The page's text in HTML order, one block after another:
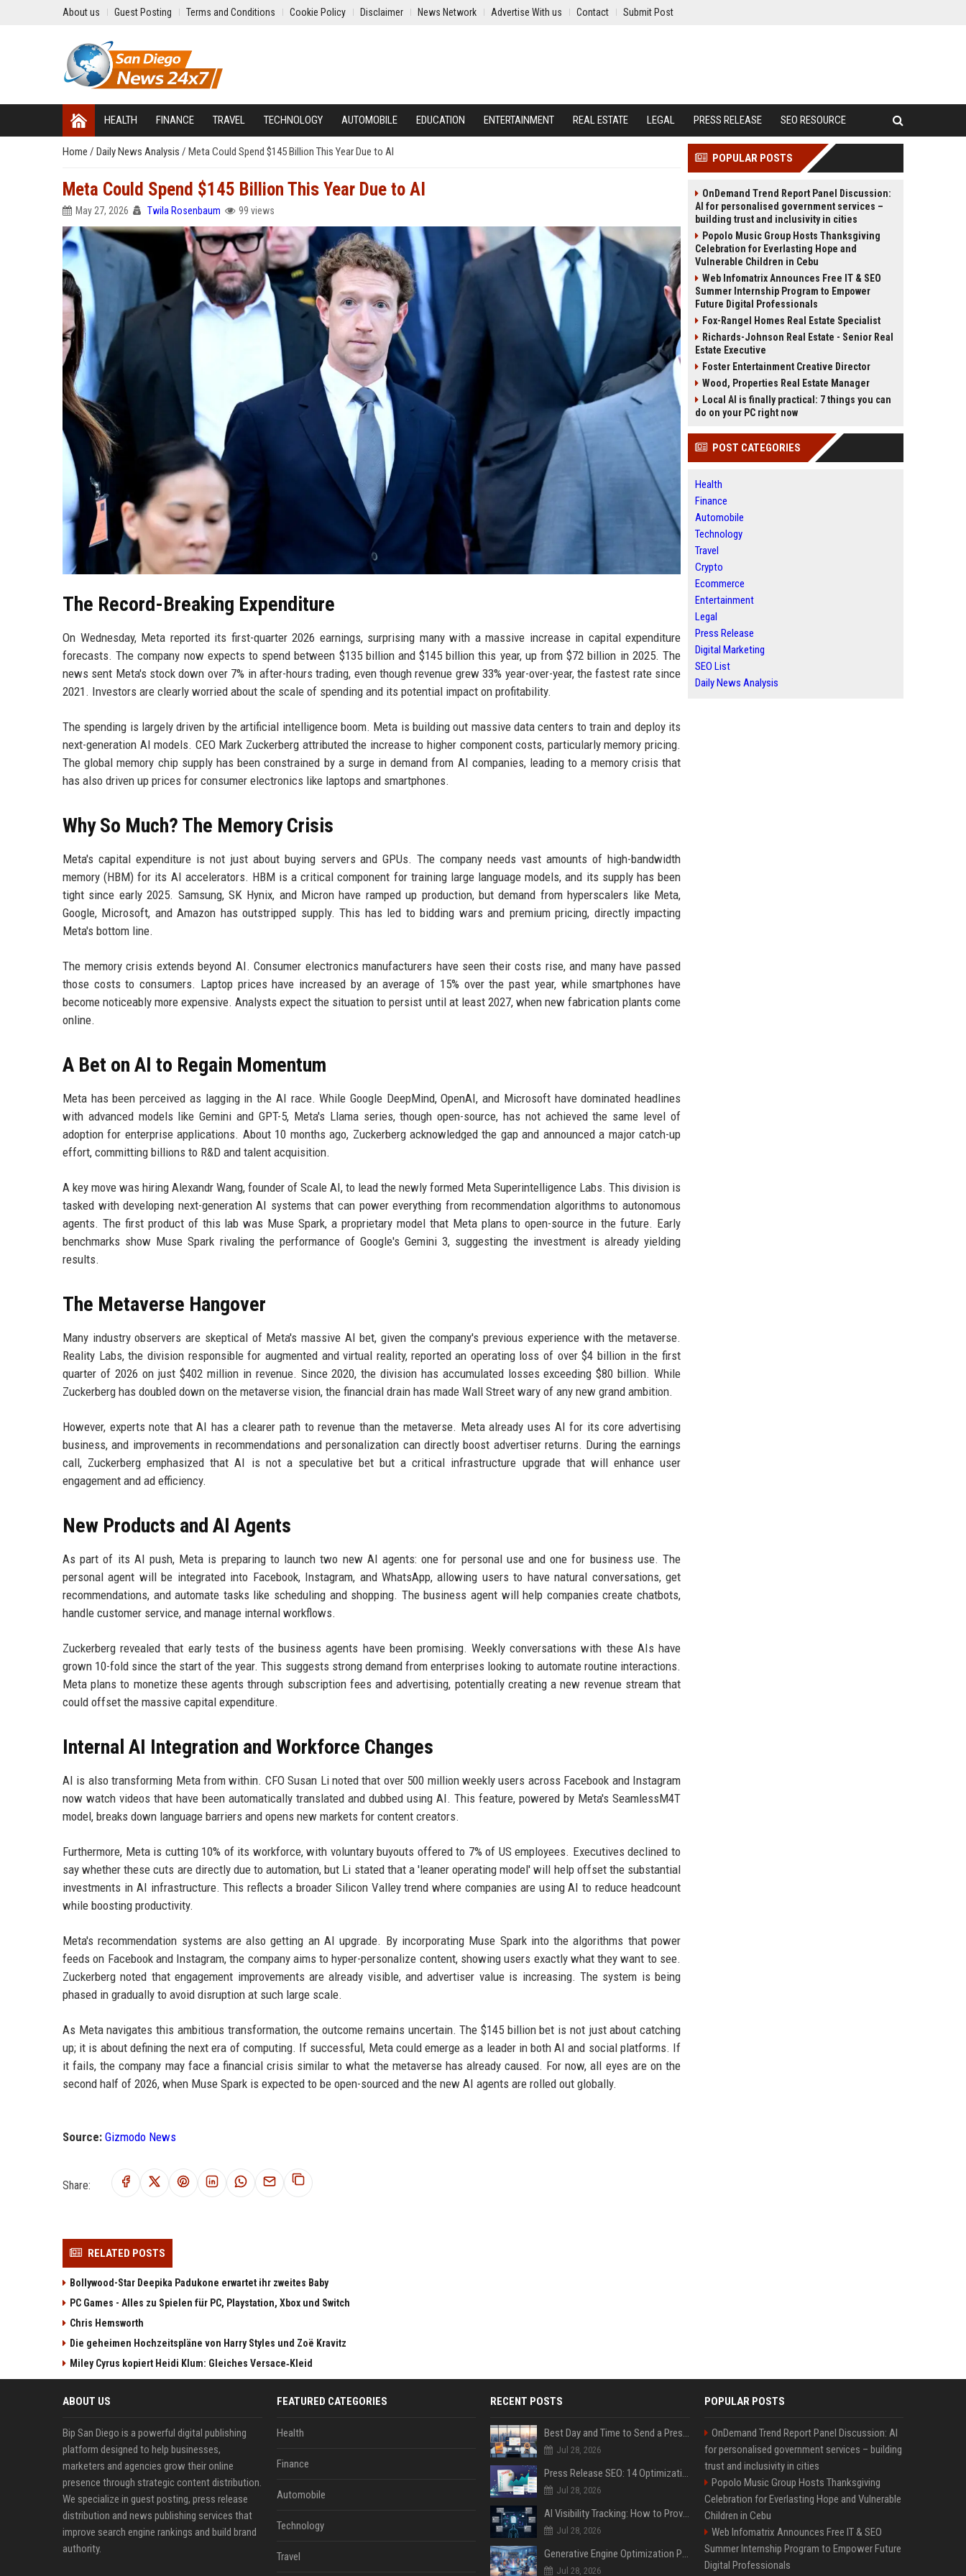
About us Guest Posting Terms and Conditions Cookie Policy Disclaimer News Network Advertise With us Contact Submit Post
HEALTH FINANCE TRAVEL TECHNOLOGY AUTOMOBILE EDUCATION ENTERTAINMENT REAL ESTATE LEGAL PRESS RELEASE SEO RESOURCE
Home / Daily News Analysis / Meta Could Spend $145 Billion This Year Due to AI
Meta Could Spend $145 Billion This Year Due to AI
May 27, 2026 Twila Rosenbaum 99 views
The Record-Breaking Expenditure
On Wednesday, Meta reported its first-quarter 2026 earnings, surprising many with a massive increase in capital expenditure
forecasts. The company now expects to spend between $135 billion and $145 billion this year, up from $72 billion in 2025. The
news sent Meta's stock down over 7% in after-hours trading, even though revenue grew 33% year-over-year, the fastest rate since
2021. Investors are clearly worried about the scale of spending and its potential impact on profitability.
The spending is largely driven by the artificial intelligence boom. Meta is building out massive data centers to train and deploy its
next-generation AI models. CEO Mark Zuckerberg attributed the increase to higher component costs, particularly memory pricing.
The global memory chip supply has been constrained by a surge in demand from AI companies, leading to a memory crisis that
has also driven up prices for consumer electronics like laptops and smartphones.
Why So Much? The Memory Crisis
Meta's capital expenditure is not just about buying servers and GPUs. The company needs vast amounts of high-bandwidth
memory (HBM) for its AI accelerators. HBM is a critical component for training large language models, and its supply has been
tight since early 2025. Samsung, SK Hynix, and Micron have ramped up production, but demand from hyperscalers like Meta,
Google, Microsoft, and Amazon has outstripped supply. This has led to bidding wars and premium pricing, directly impacting
Meta's bottom line.
The memory crisis extends beyond AI. Consumer electronics manufacturers have seen their costs rise, and many have passed
those costs to consumers. Laptop prices have increased by an average of 15% over the past year, while smartphones have
become noticeably more expensive. Analysts expect the situation to persist until at least 2027, when new fabrication plants come
online.
A Bet on AI to Regain Momentum
Meta has been perceived as lagging in the AI race. While Google DeepMind, OpenAI, and Microsoft have dominated headlines
with advanced models like Gemini and GPT-5, Meta's Llama series, though open-source, has not achieved the same level of
adoption for enterprise applications. About 10 months ago, Zuckerberg acknowledged the gap and announced a major catch-up
effort, committing billions to R&D and talent acquisition.
A key move was hiring Alexandr Wang, founder of Scale AI, to lead the newly formed Meta Superintelligence Labs. This division is
tasked with developing next-generation AI systems that can power everything from recommendation algorithms to autonomous
agents. The first product of this lab was Muse Spark, a proprietary model that Meta plans to open-source in the future. Early
benchmarks show Muse Spark rivaling the performance of Google's Gemini 3, suggesting the investment is already yielding
results.
The Metaverse Hangover
Many industry observers are skeptical of Meta's massive AI bet, given the company's previous experience with the metaverse.
Reality Labs, the division responsible for augmented and virtual reality, reported an operating loss of over $4 billion in the first
quarter of 2026 on just $402 million in revenue. Since 2020, the division has accumulated losses exceeding $80 billion. While
Zuckerberg has doubled down on the metaverse vision, the financial drain has made Wall Street wary of any new grand ambition.
However, experts note that AI has a clearer path to revenue than the metaverse. Meta already uses AI for its core advertising
business, and improvements in recommendations and personalization can directly boost advertiser returns. During the earnings
call, Zuckerberg emphasized that AI is not a speculative bet but a critical infrastructure upgrade that will enhance user
engagement and ad efficiency.
New Products and AI Agents
As part of its AI push, Meta is preparing to launch two new AI agents: one for personal use and one for business use. The
personal agent will be integrated into Facebook, Instagram, and WhatsApp, allowing users to have natural conversations, get
recommendations, and automate tasks like scheduling and shopping. The business agent will help companies create chatbots,
handle customer service, and manage internal workflows.
Zuckerberg revealed that early tests of the business agents have been promising. Weekly conversations with these AIs have
grown 10-fold since the start of the year. This suggests strong demand from enterprises looking to automate routine interactions.
Meta plans to monetize these agents through subscription fees and advertising, potentially creating a new revenue stream that
could offset the massive capital expenditure.
Internal AI Integration and Workforce Changes
AI is also transforming Meta from within. CFO Susan Li noted that over 500 million weekly users across Facebook and Instagram
now watch videos that have been automatically translated and dubbed using AI. This feature, powered by Meta's SeamlessM4T
model, breaks down language barriers and opens new markets for content creators.
Furthermore, Meta is cutting 10% of its workforce, with voluntary buyouts offered to 7% of US employees. Executives declined to
say whether these cuts are directly due to automation, but Li stated that a 'leaner operating model' will help offset the substantial
investments in AI infrastructure. This reflects a broader Silicon Valley trend where companies are using AI to reduce headcount
while boosting productivity.
Meta's recommendation systems are also getting an AI upgrade. By incorporating Muse Spark into the algorithms that power
feeds on Facebook and Instagram, the company aims to hyper-personalize content, showing users exactly what they want to see.
Zuckerberg noted that engagement improvements are already visible, and advertiser value is increasing. The system is being
phased in gradually to avoid disruption at such large scale.
As Meta navigates this ambitious transformation, the outcome remains uncertain. The $145 billion bet is not just about catching
up; it is about defining the next era of computing. If successful, Meta could emerge as a leader in both AI and social platforms. If
it fails, the company may face a financial crisis similar to what the metaverse has already caused. For now, all eyes are on the
second half of 2026, when Muse Spark is expected to be open-sourced and the new AI agents are rolled out globally.
Source: Gizmodo News
Share:
RELATED POSTS
Bollywood-Star Deepika Padukone erwartet ihr zweites Baby
PC Games - Alles zu Spielen für PC, Playstation, Xbox und Switch
Chris Hemsworth
Die geheimen Hochzeitspläne von Harry Styles und Zoë Kravitz
Miley Cyrus kopiert Heidi Klum: Gleiches Versace‑Kleid
POPULAR POSTS
OnDemand Trend Report Panel Discussion:
AI for personalised government services –
building trust and inclusivity in cities
Popolo Music Group Hosts Thanksgiving
Celebration for Everlasting Hope and
Vulnerable Children in Cebu
Web Infomatrix Announces Free IT & SEO
Summer Internship Program to Empower
Future Digital Professionals
Fox-Rangel Homes Real Estate Specialist
Richards-Johnson Real Estate - Senior Real
Estate Executive
Foster Entertainment Creative Director
Wood, Properties Real Estate Manager
Local AI is finally practical: 7 things you can
do on your PC right now
POST CATEGORIES
Health
Finance
Automobile
Technology
Travel
Crypto
Ecommerce
Entertainment
Legal
Press Release
Digital Marketing
SEO List
Daily News Analysis
ABOUT US
Bip San Diego is a powerful digital publishing
platform designed to help businesses,
marketers and agencies grow their online
presence through strategic content distribution.
We specialize in guest posting, press release
distribution and news publishing services that
improve search engine rankings and build brand
authority.
FEATURED CATEGORIES
Health
Finance
Automobile
Technology
Travel
RECENT POSTS
Best Day and Time to Send a Press Release for Media Pick Up
Jul 28, 2026
Press Release SEO: 14 Optimizations That Actually Move Rankings
Jul 28, 2026
AI Visibility Tracking: How to Prove Your PR Got Cited
Jul 28, 2026
Generative Engine Optimization PR Starter Guide
Jul 28, 2026
POPULAR POSTS
OnDemand Trend Report Panel Discussion: AI
for personalised government services – building
trust and inclusivity in cities
Popolo Music Group Hosts Thanksgiving
Celebration for Everlasting Hope and Vulnerable
Children in Cebu
Web Infomatrix Announces Free IT & SEO
Summer Internship Program to Empower Future
Digital Professionals